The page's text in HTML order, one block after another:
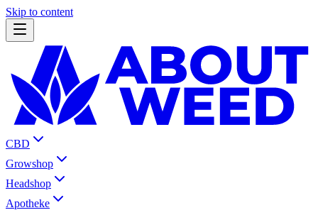
Skip to content
CBD
Growshop
Headshop
Apotheke